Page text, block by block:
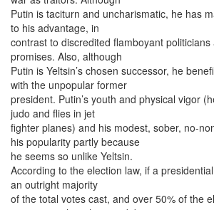
Putin is taciturn and uncharismatic, he has
to his advantage, in
contrast to discredited flamboyant
promises. Also, although
Putin is Yeltsin’s chosen successor, he
with the unpopular former
president. Putin’s youth and physical vigor
judo and flies in jet
fighter planes) and his modest, sober, no-
his popularity partly because
he seems so unlike Yeltsin.
According to the election law, if a
an outright majority
of the total votes cast, and over 50% of the